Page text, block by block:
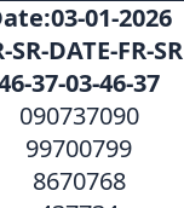
01-2026
SR-DATE-FR-SR
37-03-46-37
090737090
99700799
8670768